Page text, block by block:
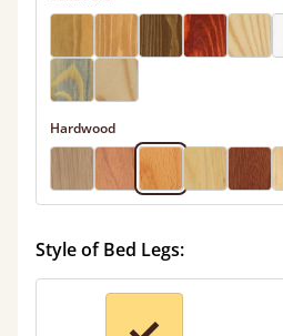
Hardwood
Style of Bed Legs: